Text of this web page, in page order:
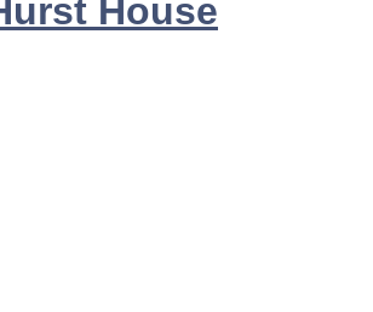
House